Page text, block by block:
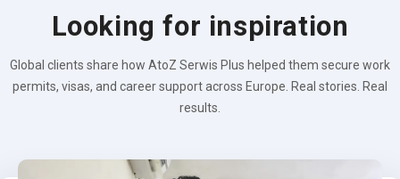
Looking for inspiration
Global clients share how AtoZ Serwis Plus helped them secure work
permits, visas, and career support across Europe. Real stories. Real
results.